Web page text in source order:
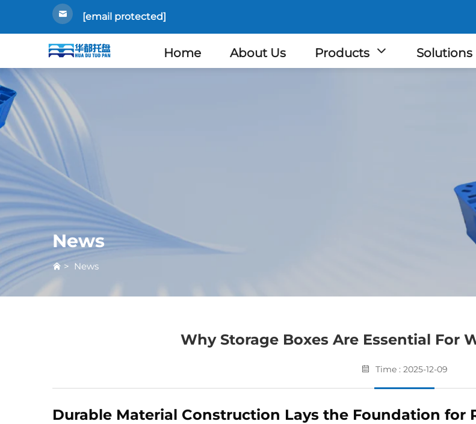
[email protected]
Home About Us Products Solutions
News
> News
Why Storage Boxes Are Essential For
Time : 2025-12-09
Durable Material Construction Lays the Foundation for